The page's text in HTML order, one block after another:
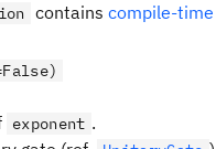
contains compile-
exponent .